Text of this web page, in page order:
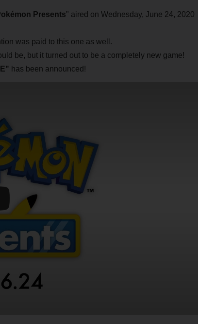
Presents" aired on Wednesday, June 24, 2020
was paid to this one as well.
be, but it turned out to be a completely new game!
has been announced!